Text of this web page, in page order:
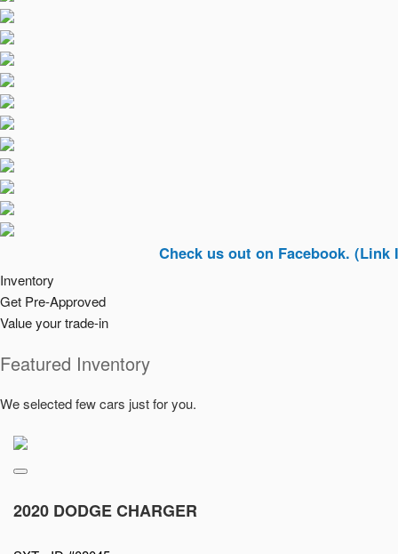
Check us out on Facebook. (Link In Top
Inventory
Get Pre-Approved
Value your trade-in
Featured Inventory
We selected few cars just for you.
2020 DODGE CHARGER